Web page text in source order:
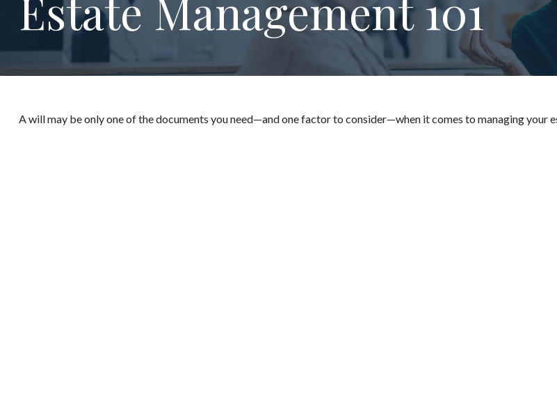
A will may be only one of the documents you need—and one factor to consider—when it comes to managing your